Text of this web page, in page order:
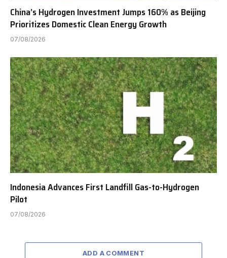
China’s Hydrogen Investment Jumps 160% as Beijing
Prioritizes Domestic Clean Energy Growth
07/08/2026
Indonesia Advances First Landfill Gas-to-Hydrogen
Pilot
07/08/2026
ADD A COMMENT